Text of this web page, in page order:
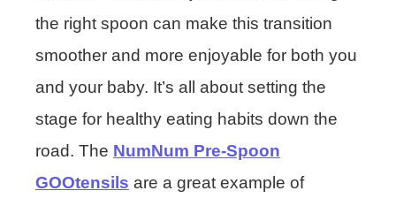
the right spoon can make this transition
smoother and more enjoyable for both you
and your baby. It’s all about setting the
stage for healthy eating habits down the
road. The NumNum Pre-Spoon
GOOtensils are a great example of